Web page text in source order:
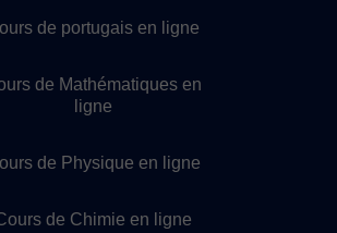
de portugais en ligne
de Mathématiques en
ligne
de Physique en ligne
de Chimie en ligne